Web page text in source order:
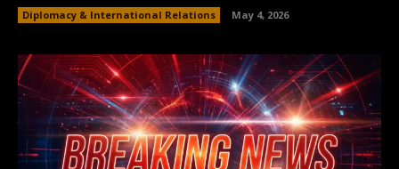
Diplomacy & International Relations May 4, 2026